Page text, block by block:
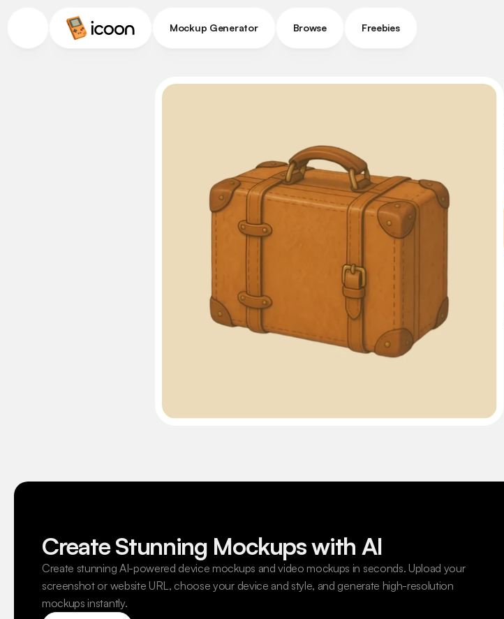
Mockup Generator Browse Freebies
Create Stunning Mockups with AI
Create stunning AI-powered device mockups and video mockups in seconds. Upload your
screenshot or website URL, choose your device and style, and generate high-resolution
mockups instantly.